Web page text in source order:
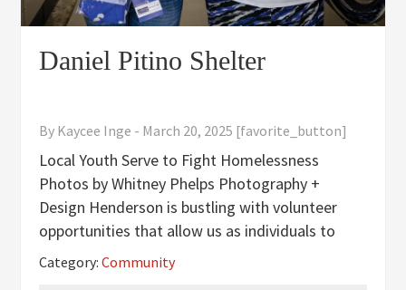
Daniel Pitino Shelter
By Kaycee Inge - March 20, 2025 [favorite_button]
Local Youth Serve to Fight Homelessness
Photos by Whitney Phelps Photography +
Design Henderson is bustling with volunteer
opportunities that allow us as individuals to
make a difference to those who need it most.
Category:Community